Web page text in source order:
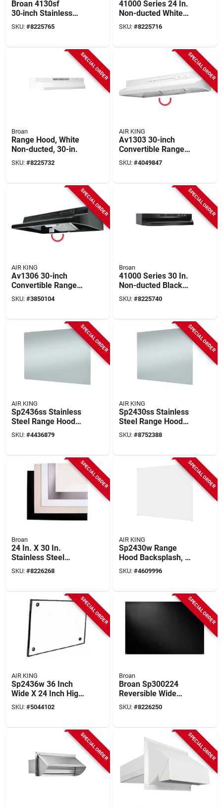
Broan 4130sf
30‑inch Stainless
Steel Under‑cabinet
Non‑ducted Range
Dual‑speed Fan With
SKU: #8225765
41000 Series 24 In.
Non-ducted White
Range Hood With
Light
SKU: #8225716
SPECIAL ORDER
Broan
Range Hood, White
Non-ducted, 30-in.
SKU: #8225732
SPECIAL ORDER
AIR KING
Av1303 30-inch
Convertible Range
Hood In White With
Light And Ducting
SKU: #4049847
SPECIAL ORDER
AIR KING
Av1306 30-inch
Convertible Range
Hood, 180 Cfm, 2-
speed, Black Finish
SKU: #3850104
SPECIAL ORDER
Broan
41000 Series 30 In.
Non-ducted Black
Range Hood With
Light
SKU: #8225740
SPECIAL ORDER
AIR KING
Sp2436ss Stainless
Steel Range Hood
Backsplash 24 X 36
Inches
SKU: #4436879
SPECIAL ORDER
AIR KING
Sp2430ss Stainless
Steel Range Hood
Backsplash 30 Inch
Wide X 24 Inch High
SKU: #8752388
SPECIAL ORDER
Broan
24 In. X 30 In.
Stainless Steel
Backsplash Panel,
Model Sp3004
SKU: #8226268
SPECIAL ORDER
AIR KING
Sp2430w Range
Hood Backsplash, 30
Inch Wide X 24 Inch
High, White Finish
SKU: #4609996
SPECIAL ORDER
AIR KING
Sp2436w 36 Inch
Wide X 24 Inch High
White Range Hood
Backsplash
SKU: #5044102
SPECIAL ORDER
Broan
Broan Sp300224
Reversible Wide
Backsplash – Black
& White
SKU: #8226250
SPECIAL ORDER SPECIAL ORDER